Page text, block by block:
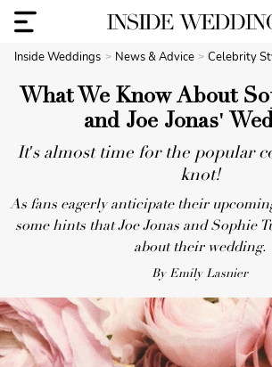
Inside Weddings News & Advice Celebrity
What We Know About
and Joe Jonas'
It's almost time for the popular
knot!
As fans eagerly anticipate their
some hints that Joe Jonas and Sophie
about their wedding.
By Emily Lasnier